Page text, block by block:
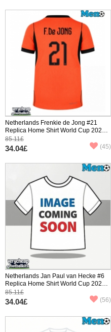
Netherlands Frenkie de Jong #21
Replica Home Shirt World Cup 2026
Short Sleeve
85.11£
34.04£ (45)
Netherlands Jan Paul van Hecke #6
Replica Home Shirt World Cup 2026
Short Sleeve
85.11£
34.04£ (56)